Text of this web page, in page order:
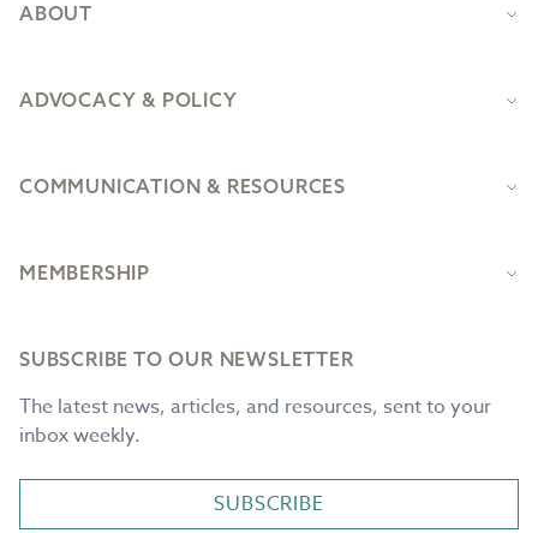
ABOUT
ADVOCACY & POLICY
COMMUNICATION & RESOURCES
MEMBERSHIP
SUBSCRIBE TO OUR NEWSLETTER
The latest news, articles, and resources, sent to your
inbox weekly.
SUBSCRIBE